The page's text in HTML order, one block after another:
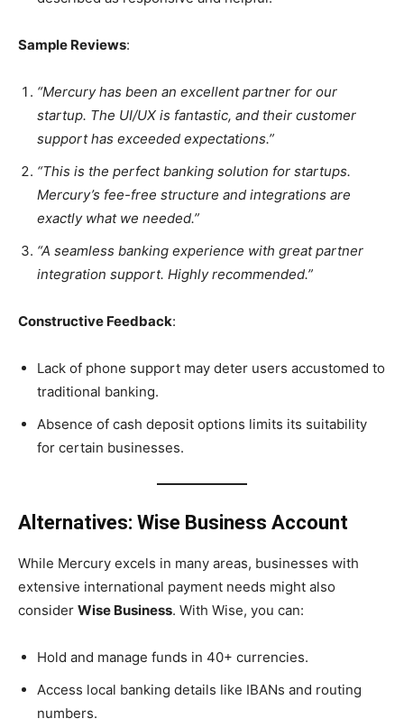
Sample Reviews:
“Mercury has been an excellent partner for our
startup. The UI/UX is fantastic, and their customer
support has exceeded expectations.”
“This is the perfect banking solution for startups.
Mercury’s fee-free structure and integrations are
exactly what we needed.”
“A seamless banking experience with great partner
integration support. Highly recommended.”
Constructive Feedback:
Lack of phone support may deter users accustomed to
traditional banking.
Absence of cash deposit options limits its suitability
for certain businesses.
Alternatives: Wise Business Account
While Mercury excels in many areas, businesses with
extensive international payment needs might also
consider Wise Business. With Wise, you can:
Hold and manage funds in 40+ currencies.
Access local banking details like IBANs and routing
numbers.